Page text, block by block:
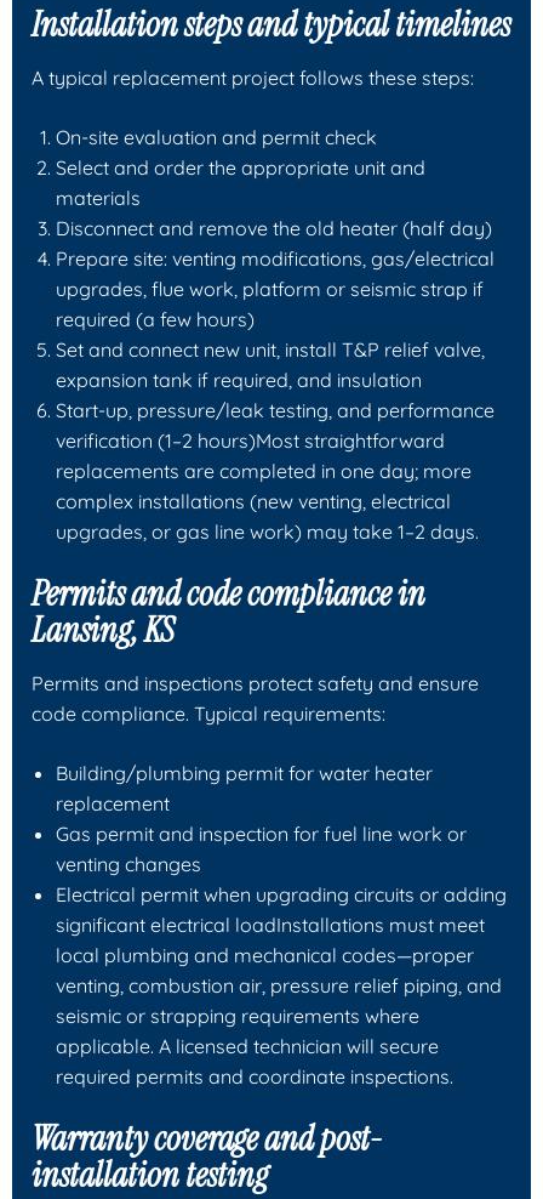
Installation steps and typical timelines
A typical replacement project follows these steps:
On-site evaluation and permit check
Select and order the appropriate unit and
materials
Disconnect and remove the old heater (half day)
Prepare site: venting modifications, gas/electrical
upgrades, flue work, platform or seismic strap if
required (a few hours)
Set and connect new unit, install T&P relief valve,
expansion tank if required, and insulation
Start-up, pressure/leak testing, and performance
verification (1–2 hours)Most straightforward
replacements are completed in one day; more
complex installations (new venting, electrical
upgrades, or gas line work) may take 1–2 days.
Permits and code compliance in
Lansing, KS
Permits and inspections protect safety and ensure
code compliance. Typical requirements:
Building/plumbing permit for water heater
replacement
Gas permit and inspection for fuel line work or
venting changes
Electrical permit when upgrading circuits or adding
significant electrical loadInstallations must meet
local plumbing and mechanical codes—proper
venting, combustion air, pressure relief piping, and
seismic or strapping requirements where
applicable. A licensed technician will secure
required permits and coordinate inspections.
Warranty coverage and post-
installation testing